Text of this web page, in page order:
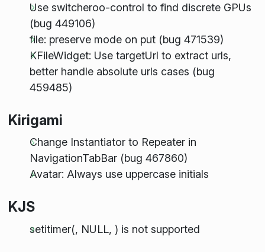
Use switcheroo-control to find discrete GPUs
(bug 449106)
file: preserve mode on put (bug 471539)
KFileWidget: Use targetUrl to extract urls,
better handle absolute urls cases (bug
459485)
Kirigami
Change Instantiator to Repeater in
NavigationTabBar (bug 467860)
Avatar: Always use uppercase initials
KJS
setitimer(, NULL, ) is not supported